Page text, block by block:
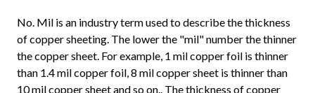
No. Mil is an industry term used to describe the thickness
of copper sheeting. The lower the "mil" number the thinner
the copper sheet. For example, 1 mil copper foil is thinner
than 1.4 mil copper foil, 8 mil copper sheet is thinner than
10 mil copper sheet and so on.. The thickness of copper